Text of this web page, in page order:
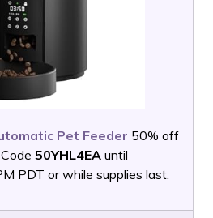
Pet Feeder 50% off
50YHL4EA until
PDT or while supplies last.